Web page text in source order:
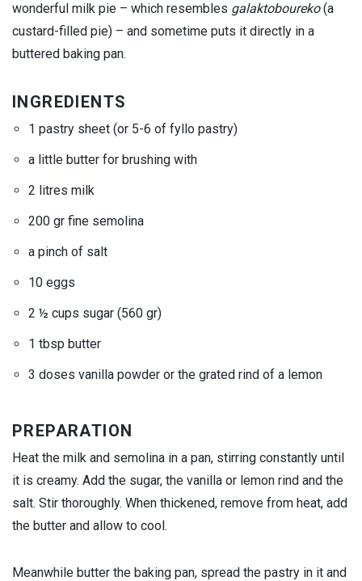
wonderful milk pie – which resembles galaktoboureko(a
custard-filled pie) – and sometime puts it directly in a
buttered baking pan.
INGREDIENTS
1 pastry sheet (or 5-6 of fyllo pastry)
a little butter for brushing with
2 litres milk
200 gr fine semolina
a pinch of salt
10 eggs
2 ½ cups sugar (560 gr)
1 tbsp butter
3 doses vanilla powder or the grated rind of a lemon
PREPARATION
Heat the milk and semolina in a pan, stirring constantly until
it is creamy. Add the sugar, the vanilla or lemon rind and the
salt. Stir thoroughly. When thickened, remove from heat, add
the butter and allow to cool.
Meanwhile butter the baking pan, spread the pastry in it and